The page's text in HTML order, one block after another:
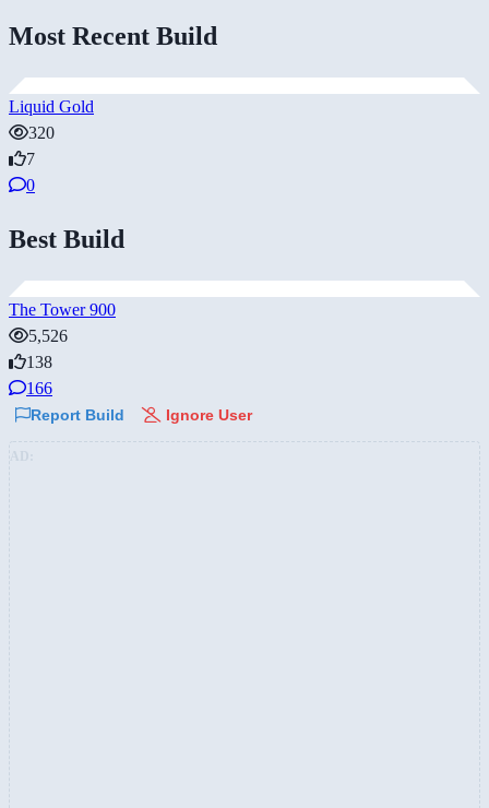
Most Recent Build
Liquid Gold
320
7
0
Best Build
The Tower 900
5,526
138
166
Report Build Ignore User